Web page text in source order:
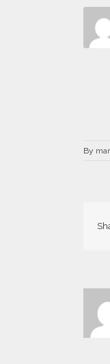
By